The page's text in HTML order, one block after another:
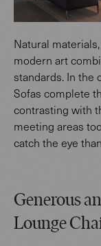
Natural
modern art
standards. In the
Sofas complete
contrasting with
meeting areas
catch the eye
Generous
Lounge